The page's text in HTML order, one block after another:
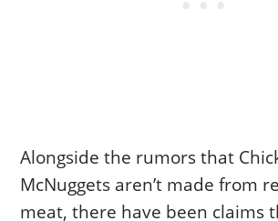
Alongside the rumors that
McNuggets aren’t made from
meat, there have been claims